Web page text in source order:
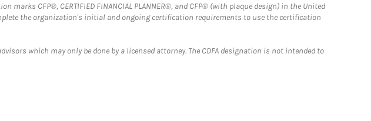
CFP®, CERTIFIED FINANCIAL PLANNER®, and CFP® (with plaque design) in the United
the organization's initial and ongoing certification requirements to use the certification
which may only be done by a licensed attorney. The CDFA designation is not intended to